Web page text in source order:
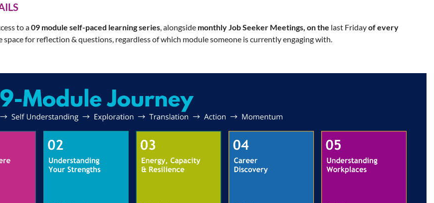
to a09 module self-paced learning series, alongside monthly Job Seeker Meetings, on the last Fridayof every
for reflection & questions, regardless of which module someone is currently engaging with.